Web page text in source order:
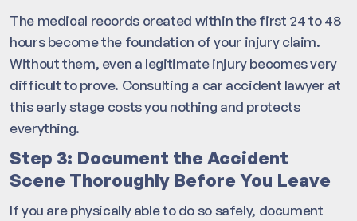
The medical records created within the first 24 to 48
hours become the foundation of your injury claim.
Without them, even a legitimate injury becomes very
difficult to prove. Consulting a car accident lawyer at
this early stage costs you nothing and protects
everything.
Step 3: Document the Accident
Scene Thoroughly Before You Leave
If you are physically able to do so safely, document